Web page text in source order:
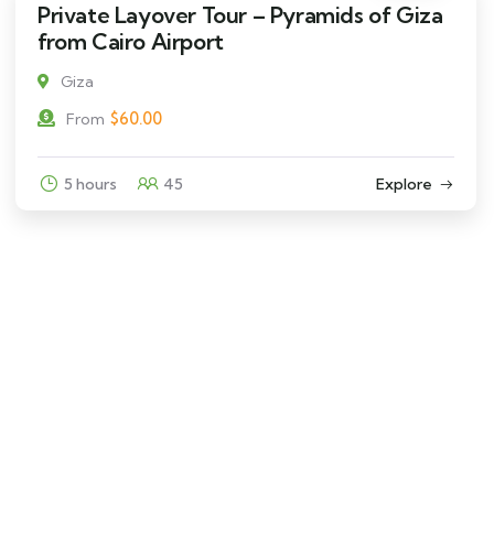
Private Layover Tour – Pyramids of Giza
from Cairo Airport
Giza
From $60.00
5 hours 45 Explore